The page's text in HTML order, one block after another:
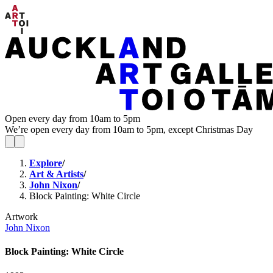
Open every day from 10am to 5pm
We’re open every day from 10am to 5pm, except Christmas Day
Explore/
Art & Artists/
John Nixon/
Block Painting: White Circle
Artwork
John Nixon
Block Painting: White Circle